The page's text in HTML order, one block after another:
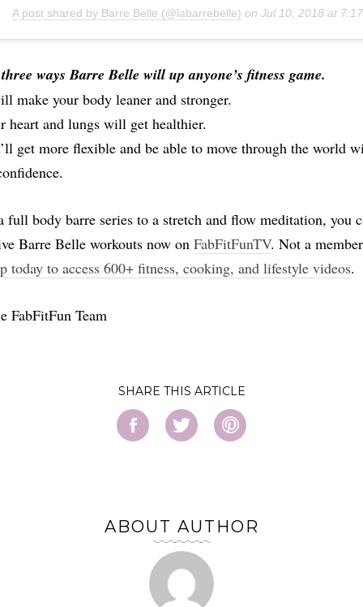
A post shared by Barre Belle (@labarrebelle) on Jul 10, 2018 at
ways Barre Belle will up anyone’s fitness game.
make your body leaner and stronger.
heart and lungs will get healthier.
get more flexible and be able to move through the world
full body barre series to a stretch and flow meditation, you
Barre Belle workouts now on FabFitFunTV. Not a
today to access 600+ fitness, cooking, and lifestyle videos.
FabFitFun Team
SHARE
ABOUT AUTHOR